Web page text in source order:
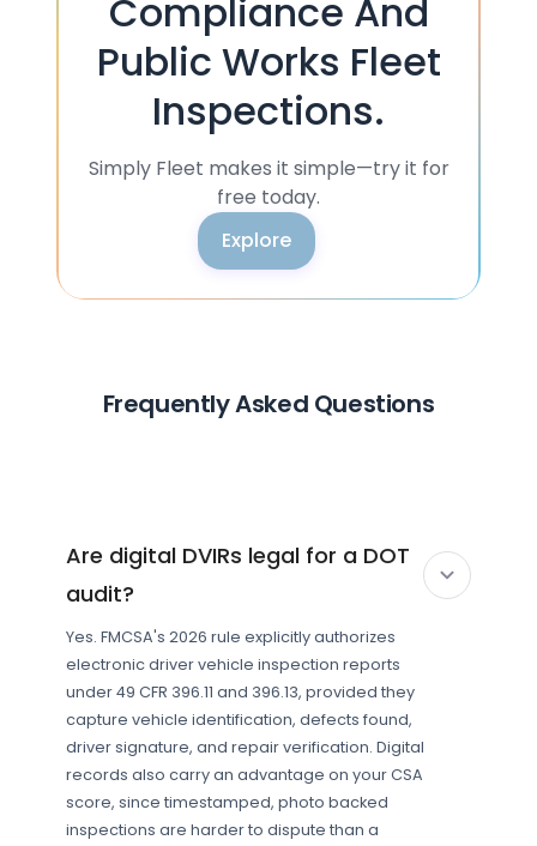
Compliance And
Public Works Fleet
Inspections.
Simply Fleet makes it simple—try it for
free today.
Explore
Frequently Asked Questions
Are digital DVIRs legal for a DOT
audit?
Yes. FMCSA's 2026 rule explicitly authorizes
electronic driver vehicle inspection reports
under 49 CFR 396.11 and 396.13, provided they
capture vehicle identification, defects found,
driver signature, and repair verification. Digital
records also carry an advantage on your CSA
score, since timestamped, photo backed
inspections are harder to dispute than a